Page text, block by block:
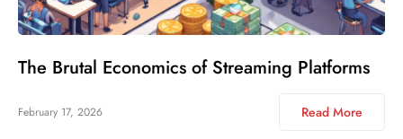
The Brutal Economics of Streaming Platforms
February 17, 2026 Read More